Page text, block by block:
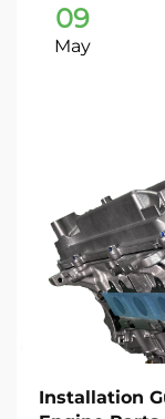
09
May
Installation